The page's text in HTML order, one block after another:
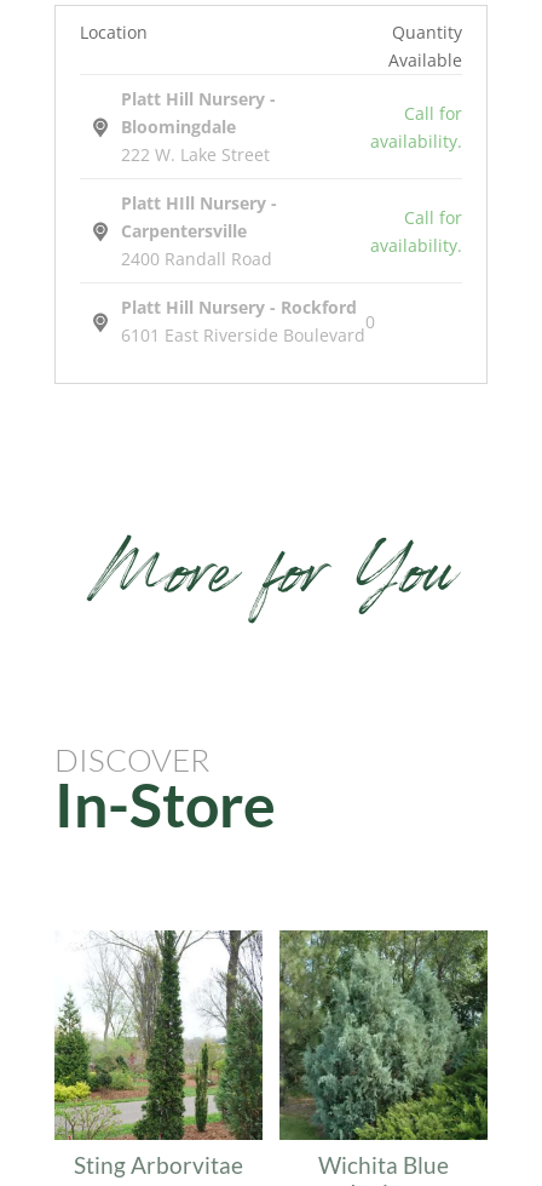
Location
Quantity
Available
Platt Hill Nursery -
Bloomingdale
222 W. Lake Street
Call for
availability.
Platt HIll Nursery -
Carpentersville
2400 Randall Road
Call for
availability.
Platt Hill Nursery - Rockford
6101 East Riverside Boulevard
0
More for You
DISCOVER
In-Store
Sting Arborvitae
Wichita Blue